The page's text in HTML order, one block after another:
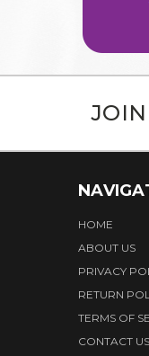
HOME
ABOUT US
PRIVACY
RETURN
TERMS OF
CONTACT US